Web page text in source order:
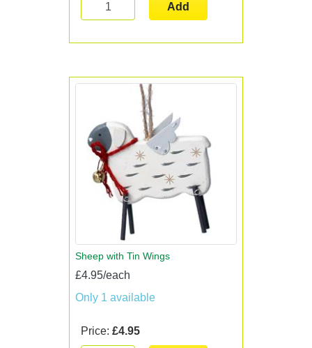
Add
Sheep with Tin Wings
£4.95/each
Only 1 available
Price: £4.95